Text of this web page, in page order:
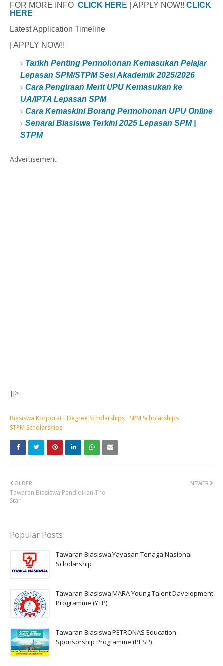
FOR MORE INFO CLICK HERE | APPLY NOW!! CLICK
HERE
Latest Application Timeline
| APPLY NOW!!
Tarikh Penting Permohonan Kemasukan Pelajar
Lepasan SPM/STPM Sesi Akademik 2025/2026
Cara Pengiraan Merit UPU Kemasukan ke
UA/IPTA Lepasan SPM
Cara Kemaskini Borang Permohonan UPU Online
Senarai Biasiswa Terkini 2025 Lepasan SPM |
STPM
Advertisement
]]>
Biasiswa Korporat Degree Scholarships
SPM Scholarships
STPM Scholarships
NEWER
OLDER
Tawaran Biasiswa Pendidikan The
Star
Popular Posts
Tawaran Biasiswa Yayasan Tenaga Nasional
Scholarship
Tawaran Biasiswa MARA Young Talent Davelopment
Programme (YTP)
Tawaran Biasiswa PETRONAS Education
Sponsorship Programme (PESP)